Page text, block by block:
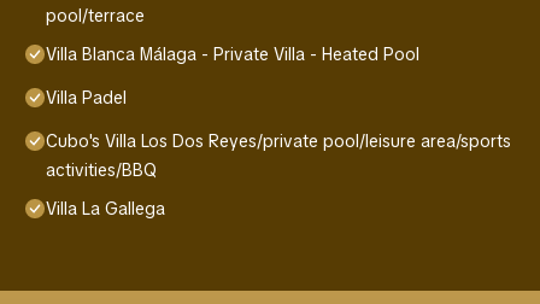
pool/terrace
Villa Blanca Málaga - Private Villa - Heated Pool
Villa Padel
Cubo's Villa Los Dos Reyes/private pool/leisure area/sports
activities/BBQ
Villa La Gallega